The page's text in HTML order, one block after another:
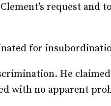
request and
for
He
with no apparent